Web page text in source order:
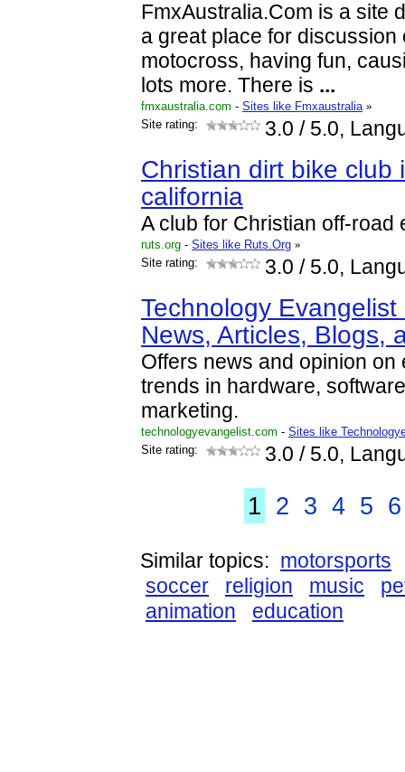
FmxAustralia.Com is a site
a great place for discussion
motocross, having fun,
lots more. There is ...
fmxaustralia.com - Sites like Fmxaustralia »
Site rating:
3.0 / 5.0,
Christian dirt bike club
california
A club for Christian off-road
ruts.org - Sites like Ruts.Org »
Site rating:
3.0 / 5.0,
Technology Evangelist
News, Articles, Blogs,
Offers news and opinion
trends in hardware,
marketing.
technologyevangelist.com - Sites like
Site rating:
3.0 / 5.0,
1 2 3 4 5 6
Similar topics: motorsports
soccer
religion music
animation
education